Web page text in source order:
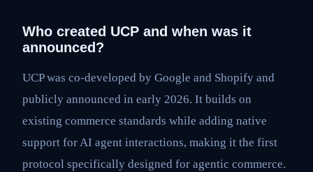
Who created UCP and when was it
announced?
UCP was co-developed by Google and Shopify and
publicly announced in early 2026. It builds on
existing commerce standards while adding native
support for AI agent interactions, making it the first
protocol specifically designed for agentic commerce.